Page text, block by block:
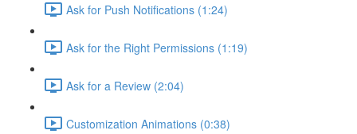
Ask for Push Notifications (1:24)
Ask for the Right Permissions (1:19)
Ask for a Review (2:04)
Customization Animations (0:38)